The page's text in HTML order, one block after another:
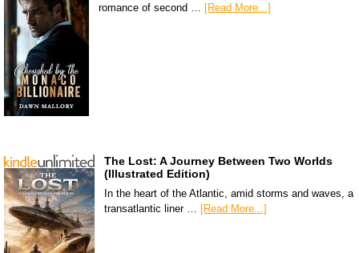
romance of second …
[Read More...]
The Lost: A Journey Between Two Worlds
(Illustrated Edition)
In the heart of the Atlantic, amid storms and waves, a
transatlantic liner … [Read More...]